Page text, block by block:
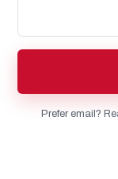
Prefer email?